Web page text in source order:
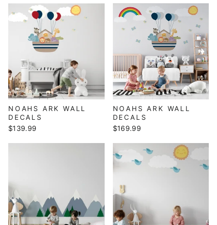
NOAHS ARK WALL
DECALS
$139.99
NOAHS ARK WALL
DECALS
$169.99